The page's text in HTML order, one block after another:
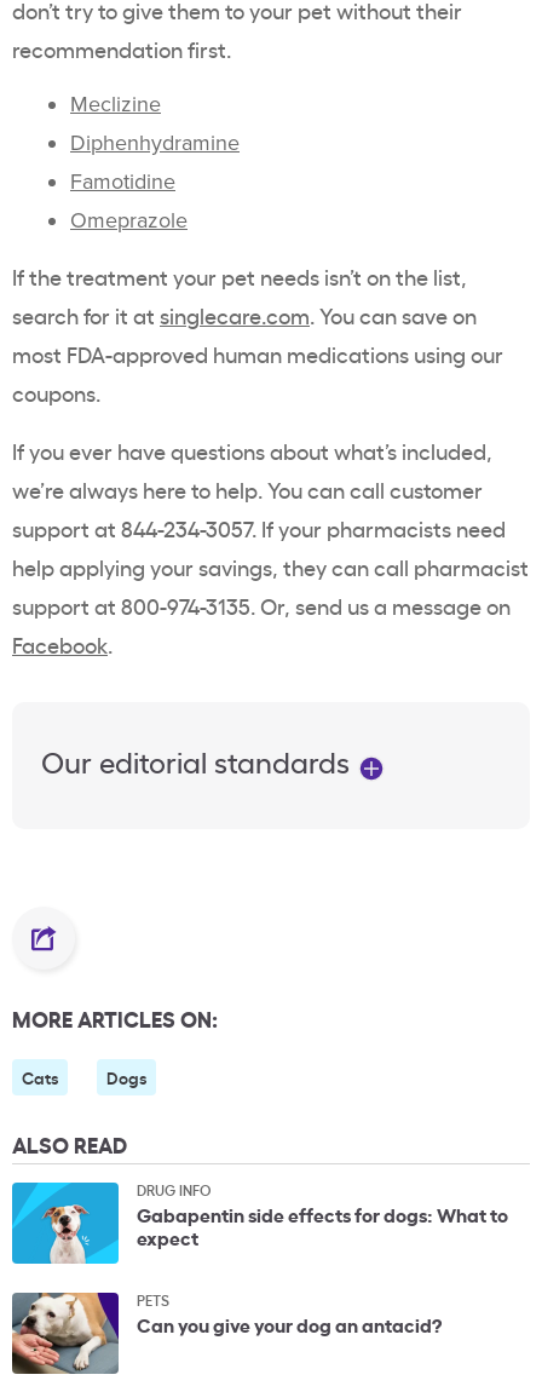
don’t try to give them to your pet without their
recommendation first.
Meclizine
Diphenhydramine
Famotidine
Omeprazole
If the treatment your pet needs isn’t on the list,
search for it at singlecare.com. You can save on
most FDA-approved human medications using our
coupons.
If you ever have questions about what’s included,
we’re always here to help. You can call customer
support at 844-234-3057. If your pharmacists need
help applying your savings, they can call pharmacist
support at 800-974-3135. Or, send us a message on
Facebook.
Our editorial standards
MORE ARTICLES ON:
Cats Dogs
ALSO READ
DRUG INFO
Gabapentin side effects for dogs: What to
expect
PETS
Can you give your dog an antacid?